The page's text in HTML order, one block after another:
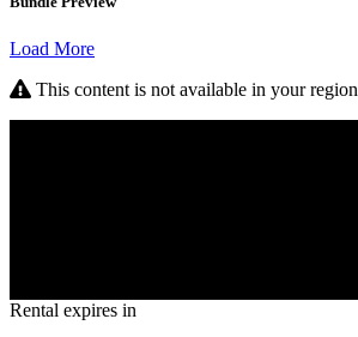
Load More
This content is not available in your region
Rental expires in